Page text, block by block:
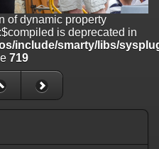
is deprecated in
smarty/libs/sysplugins/
Smarty_Variable::$do_else
templates_c/
of dynamic property
is deprecated in
include/smarty/libs/
719